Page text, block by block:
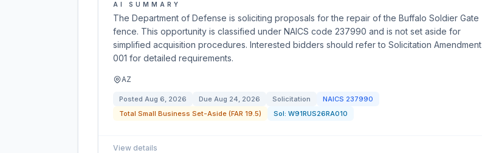
AI SUMMARY
The Department of Defense is soliciting proposals for the repair of the Buffalo Soldier Gate
fence. This opportunity is classified under NAICS code 237990 and is not set aside for
simplified acquisition procedures. Interested bidders should refer to Solicitation Amendment
001 for detailed requirements.
AZ
Posted Aug 6, 2026 Due Aug 24, 2026 Solicitation NAICS 237990
Total Small Business Set-Aside (FAR 19.5)
Sol: W91RUS26RA010
View details